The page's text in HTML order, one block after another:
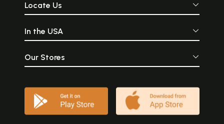
Locate Us
In the USA
Our Stores